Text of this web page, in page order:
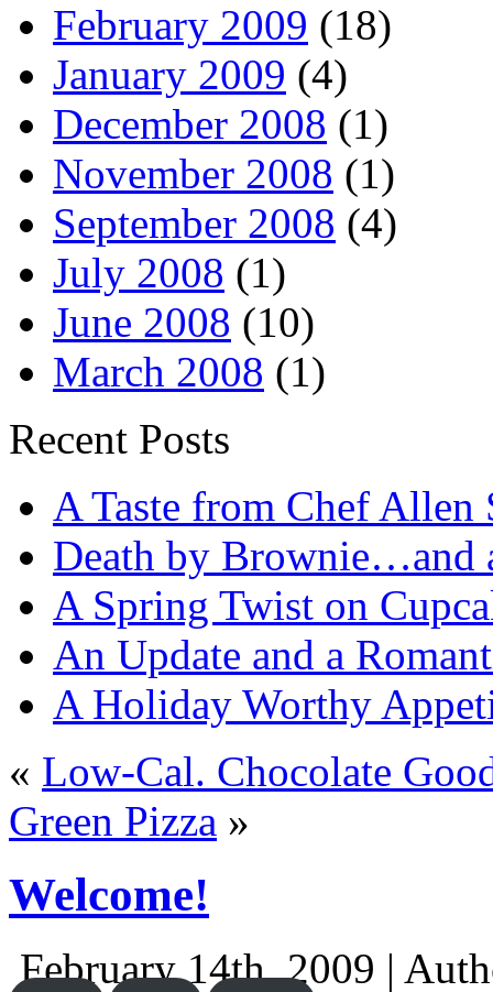
February 2009 (18)
January 2009 (4)
December 2008 (1)
November 2008 (1)
September 2008 (4)
July 2008 (1)
June 2008 (10)
March 2008 (1)
Recent Posts
A Taste from Chef Allen
Death by Brownie…and
A Spring Twist on
An Update and a
A Holiday Worthy
« Low-Cal. Chocolate
Green Pizza »
Welcome!
February 14th, 2009 |